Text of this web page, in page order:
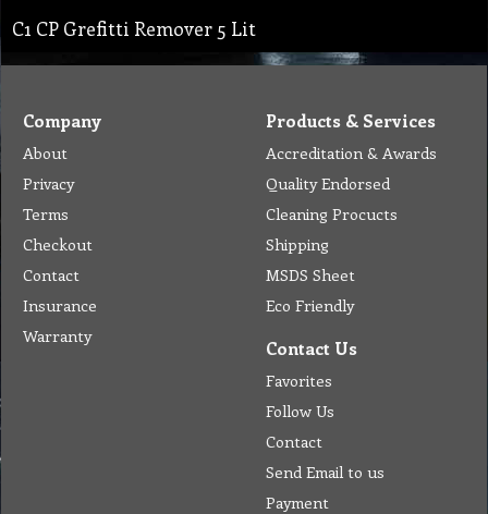
C1 CP Grefitti Remover 5 Lit
Company
About
Privacy
Terms
Checkout
Contact
Insurance
Warranty
Products & Services
Accreditation & Awards
Quality Endorsed
Cleaning Procucts
Shipping
MSDS Sheet
Eco Friendly
Contact Us
Favorites
Follow Us
Contact
Send Email to us
Payment